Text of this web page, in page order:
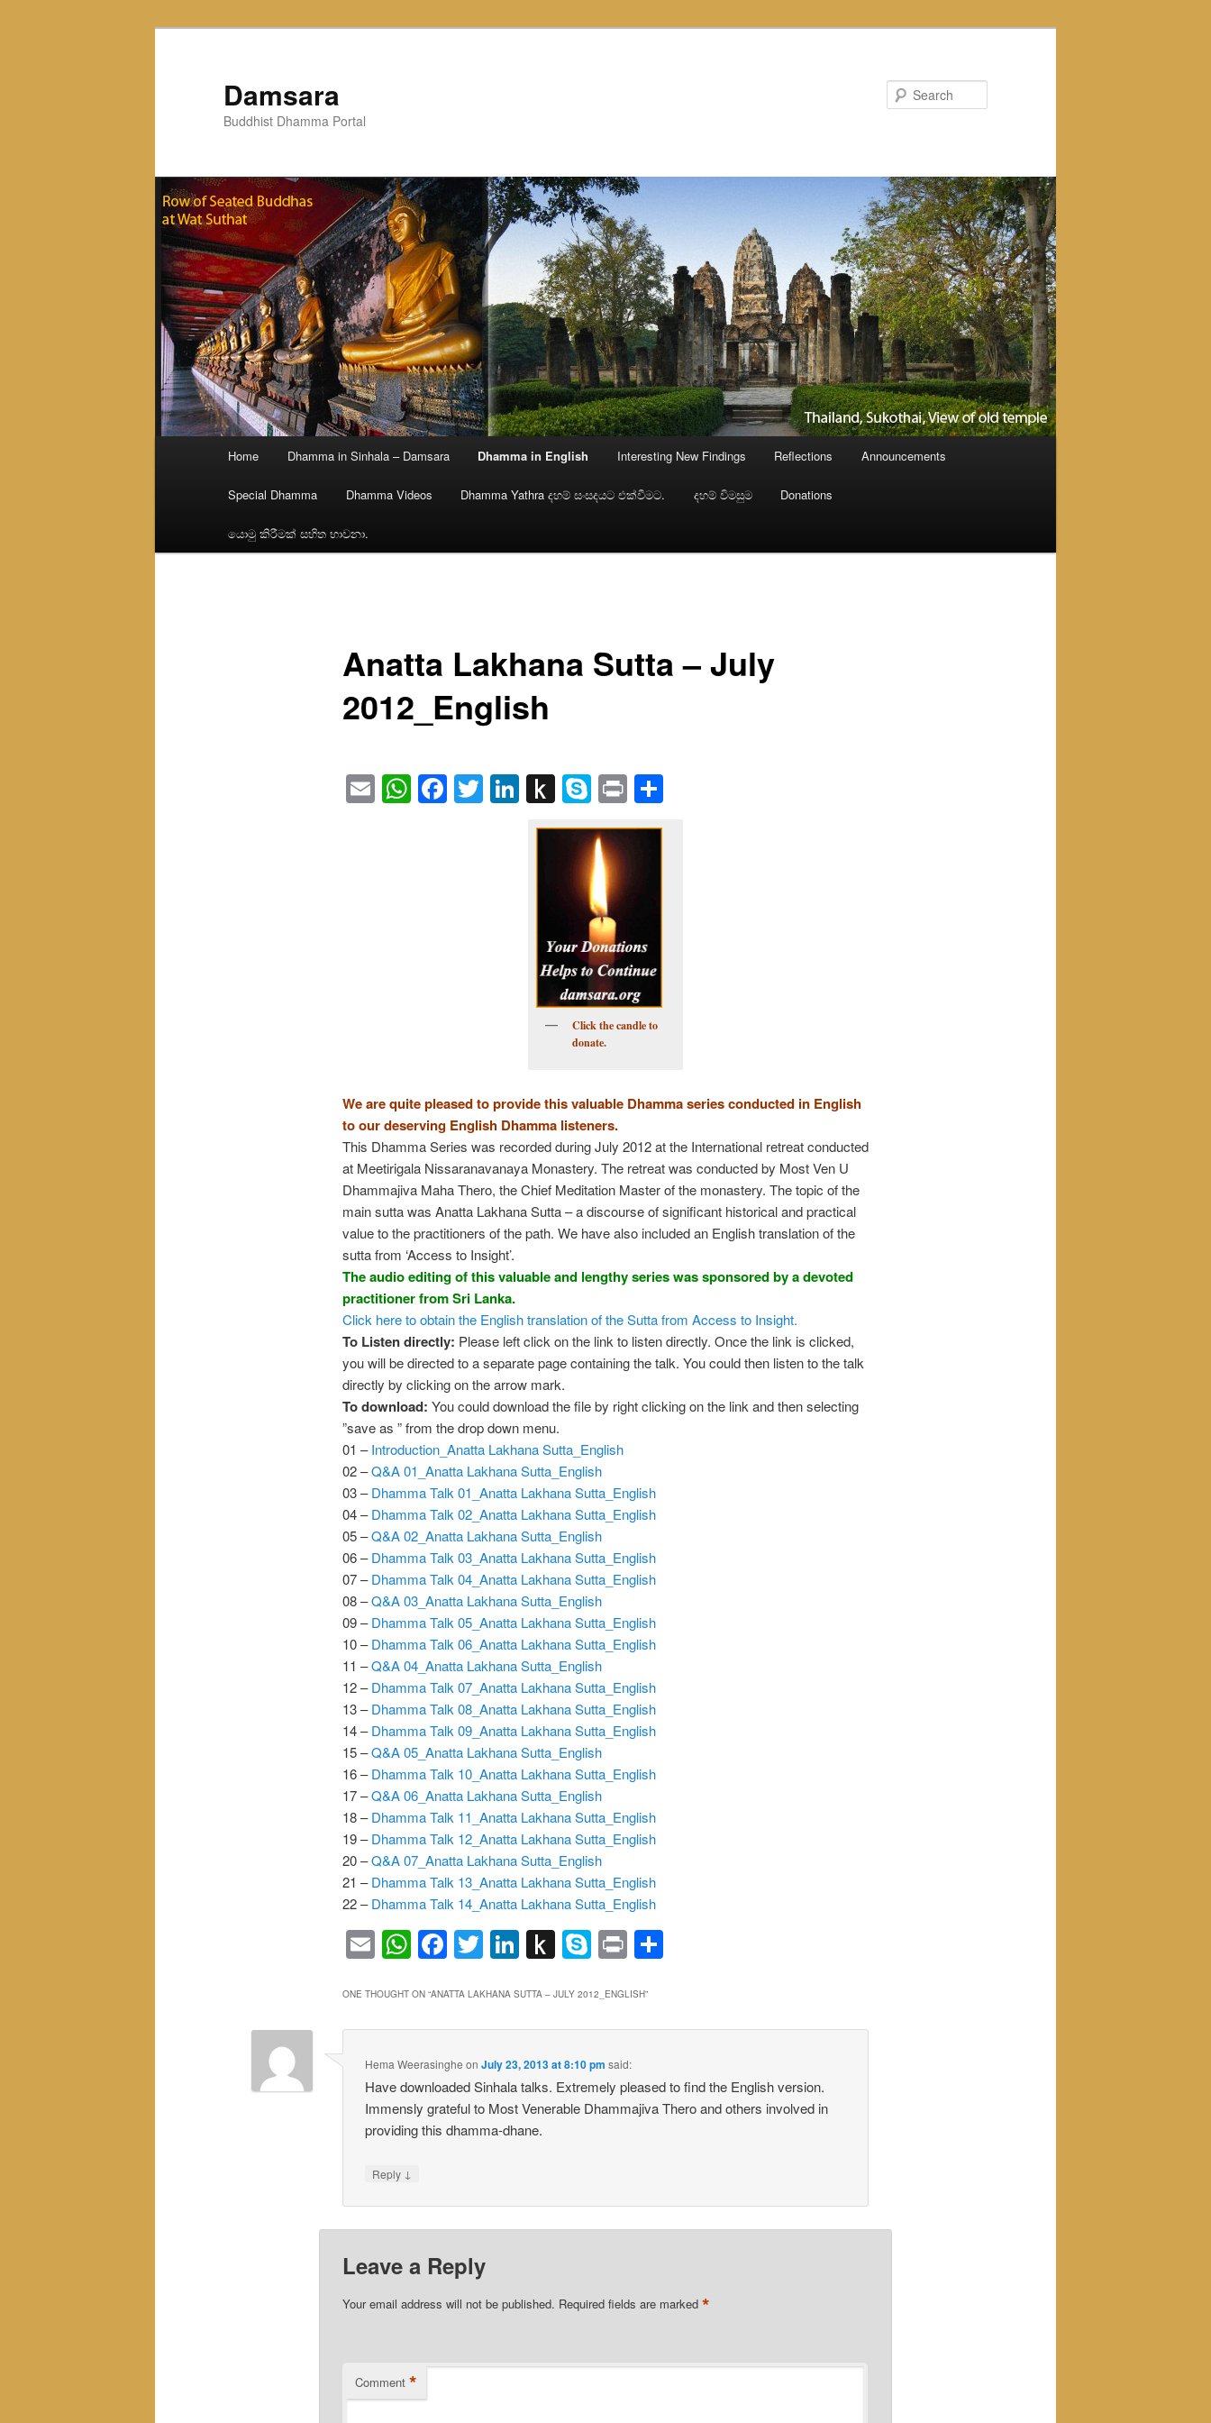
Damsara
Buddhist Dhamma Portal
Home Dhamma in Sinhala – Damsara Dhamma in English Interesting New Findings Reflections Announcements
Special Dhamma Dhamma Videos Dhamma Yathra දහම් සංසදයට එක්වීමට. දහම් විමසුම Donations
යොමු කිරීමක් සහිත භාවනා.
Anatta Lakhana Sutta – July
2012_English
EmailWhatsApp
Facebook
Twitter
LinkedIn
Push
to
Kindle
Skype
PrintShare
Click the candle to
donate.
We are quite pleased to provide this valuable Dhamma series conducted in English
to our deserving English Dhamma listeners.
This Dhamma Series was recorded during July 2012 at the International retreat conducted
at Meetirigala Nissaranavanaya Monastery. The retreat was conducted by Most Ven U
Dhammajiva Maha Thero, the Chief Meditation Master of the monastery. The topic of the
main sutta was Anatta Lakhana Sutta – a discourse of significant historical and practical
value to the practitioners of the path. We have also included an English translation of the
sutta from ‘Access to Insight’.
The audio editing of this valuable and lengthy series was sponsored by a devoted
practitioner from Sri Lanka.
Click here to obtain the English translation of the Sutta from Access to Insight.
To Listen directly: Please left click on the link to listen directly. Once the link is clicked,
you will be directed to a separate page containing the talk. You could then listen to the talk
directly by clicking on the arrow mark.
To download: You could download the file by right clicking on the link and then selecting
”save as ” from the drop down menu.
01 –Introduction_Anatta Lakhana Sutta_English
02 –Q&A 01_Anatta Lakhana Sutta_English
03 –Dhamma Talk 01_Anatta Lakhana Sutta_English
04 –Dhamma Talk 02_Anatta Lakhana Sutta_English
05 –Q&A 02_Anatta Lakhana Sutta_English
06 –Dhamma Talk 03_Anatta Lakhana Sutta_English
07 –Dhamma Talk 04_Anatta Lakhana Sutta_English
08 –Q&A 03_Anatta Lakhana Sutta_English
09 –Dhamma Talk 05_Anatta Lakhana Sutta_English
10 –Dhamma Talk 06_Anatta Lakhana Sutta_English
11 –Q&A 04_Anatta Lakhana Sutta_English
12 –Dhamma Talk 07_Anatta Lakhana Sutta_English
13 –Dhamma Talk 08_Anatta Lakhana Sutta_English
14 –Dhamma Talk 09_Anatta Lakhana Sutta_English
15 –Q&A 05_Anatta Lakhana Sutta_English
16 –Dhamma Talk 10_Anatta Lakhana Sutta_English
17 –Q&A 06_Anatta Lakhana Sutta_English
18 –Dhamma Talk 11_Anatta Lakhana Sutta_English
19 –Dhamma Talk 12_Anatta Lakhana Sutta_English
20 –Q&A 07_Anatta Lakhana Sutta_English
21 –Dhamma Talk 13_Anatta Lakhana Sutta_English
22 –Dhamma Talk 14_Anatta Lakhana Sutta_English
EmailWhatsApp
Facebook
Twitter
LinkedIn
Push
to
Kindle
Skype
PrintShare
ONE THOUGHT ON “ANATTA LAKHANA SUTTA – JULY 2012_ENGLISH”
Hema Weerasinghe onJuly 23, 2013 at 8:10 pm said:
Have downloaded Sinhala talks. Extremely pleased to find the English version.
Immensly grateful to Most Venerable Dhammajiva Thero and others involved in
providing this dhamma-dhane.
Reply ↓
Leave a Reply
Your email address will not be published. Required fields are marked *
Comment *